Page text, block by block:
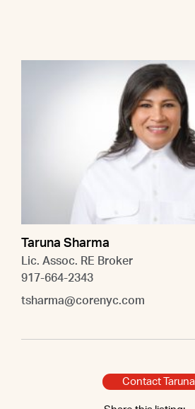
Taruna Sharma
Lic. Assoc. RE Broker
917-664-2343
tsharma@corenyc.com
Contact Taruna